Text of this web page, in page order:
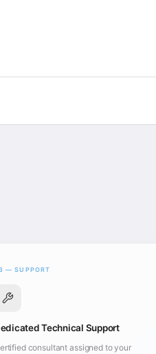
— SUPPORT
Technical Support
consultant assigned to your